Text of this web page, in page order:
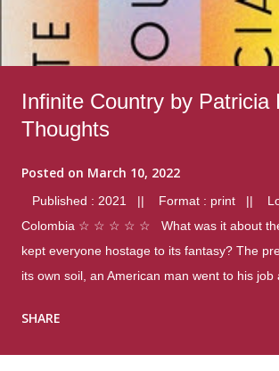
Infinite Country by Patricia
Thoughts
Posted on March 10, 2022
Published : 2021 || Format : print ||
Colombia ☆ ☆ ☆ ☆ ☆ What was it about
kept everyone hostage to its fantasy? The
its own soil, an American man went to his job
were four different school shootings. A nation
SHARE